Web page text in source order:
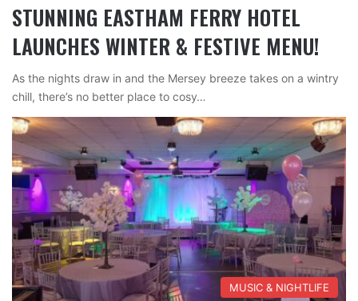
STUNNING EASTHAM FERRY HOTEL
LAUNCHES WINTER & FESTIVE MENU!
As the nights draw in and the Mersey breeze takes on a wintry
chill, there’s no better place to cosy…
MUSIC & NIGHTLIFE